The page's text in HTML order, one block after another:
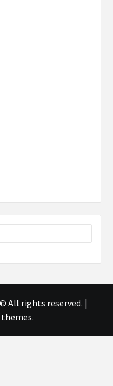
All rights reserved. |